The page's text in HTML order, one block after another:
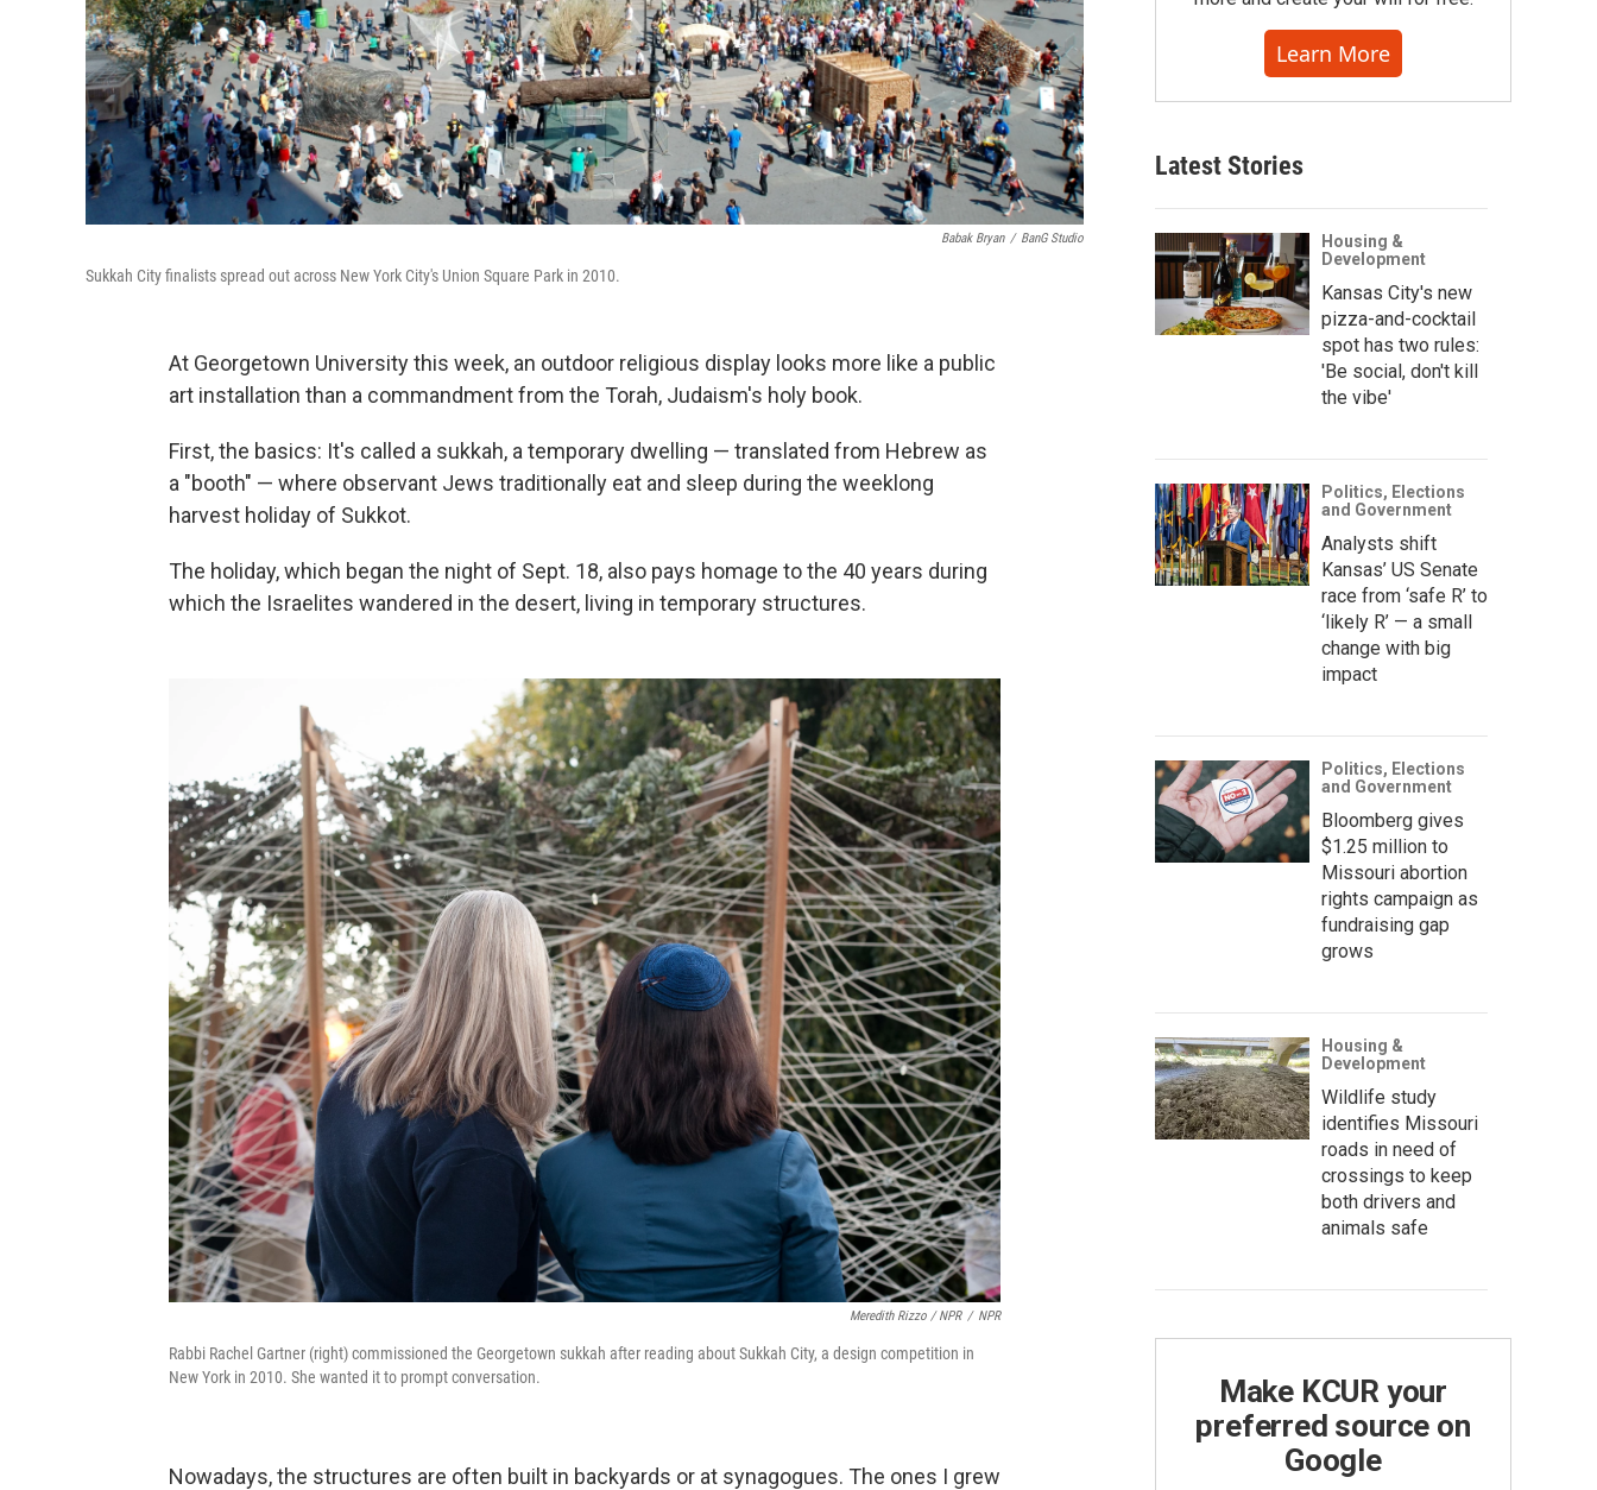
Babak Bryan / BanG Studio
Sukkah City finalists spread out across New York City's Union Square Park in 2010.
At Georgetown University this week, an outdoor religious display looks more like a public
art installation than a commandment from the Torah, Judaism's holy book.
First, the basics: It's called a sukkah, a temporary dwelling — translated from Hebrew as
a "booth" — where observant Jews traditionally eat and sleep during the weeklong
harvest holiday of Sukkot.
The holiday, which began the night of Sept. 18, also pays homage to the 40 years during
which the Israelites wandered in the desert, living in temporary structures.
Meredith Rizzo / NPR / NPR
Rabbi Rachel Gartner (right) commissioned the Georgetown sukkah after reading about Sukkah City, a design competition in
New York in 2010. She wanted it to prompt conversation.
Nowadays, the structures are often built in backyards or at synagogues. The ones I grew
Learn More
Latest Stories
Housing &
Development
Kansas City's new
pizza-and-cocktail
spot has two rules:
'Be social, don't kill
the vibe'
Politics, Elections
and Government
Analysts shift
Kansas’ US Senate
race from ‘safe R’ to
‘likely R’ — a small
change with big
impact
Politics, Elections
and Government
Bloomberg gives
$1.25 million to
Missouri abortion
rights campaign as
fundraising gap
grows
Housing &
Development
Wildlife study
identifies Missouri
roads in need of
crossings to keep
both drivers and
animals safe
Make KCUR your
preferred source on
Google